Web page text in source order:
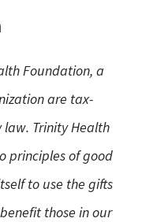
Foundation, a
are tax-
Trinity Health
principles of good
to use the gifts
those in our